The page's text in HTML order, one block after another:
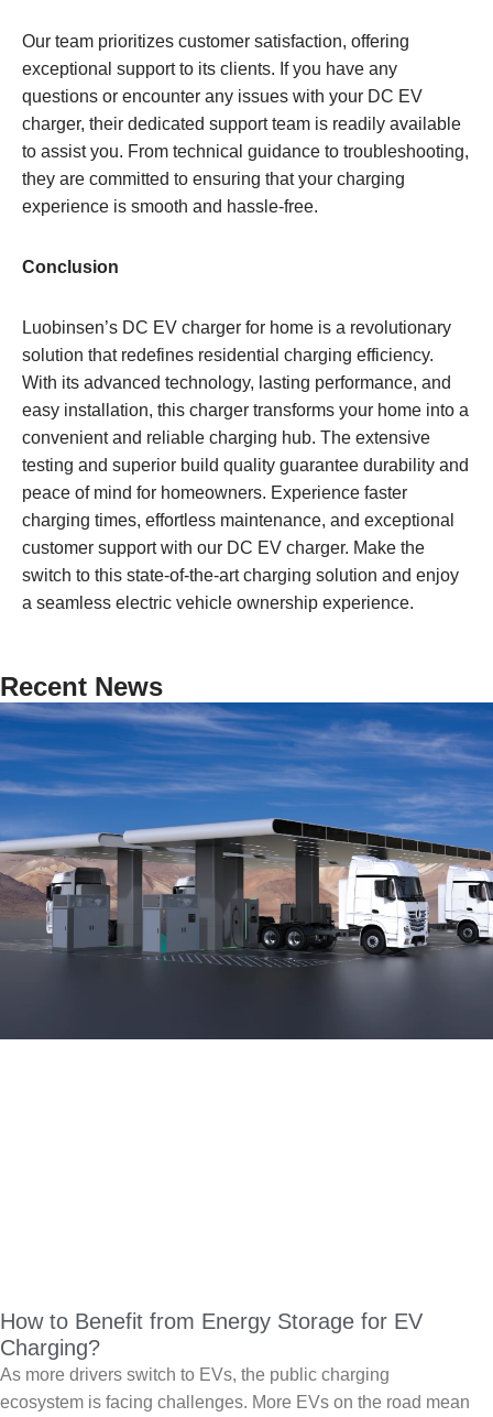
Our team prioritizes customer satisfaction, offering
exceptional support to its clients. If you have any
questions or encounter any issues with your DC EV
charger, their dedicated support team is readily available
to assist you. From technical guidance to troubleshooting,
they are committed to ensuring that your charging
experience is smooth and hassle-free.
Conclusion
Luobinsen’s DC EV charger for home is a revolutionary
solution that redefines residential charging efficiency.
With its advanced technology, lasting performance, and
easy installation, this charger transforms your home into a
convenient and reliable charging hub. The extensive
testing and superior build quality guarantee durability and
peace of mind for homeowners. Experience faster
charging times, effortless maintenance, and exceptional
customer support with our DC EV charger. Make the
switch to this state-of-the-art charging solution and enjoy
a seamless electric vehicle ownership experience.
Recent News
How to Benefit from Energy Storage for EV
Charging?
As more drivers switch to EVs, the public charging
ecosystem is facing challenges. More EVs on the road mean